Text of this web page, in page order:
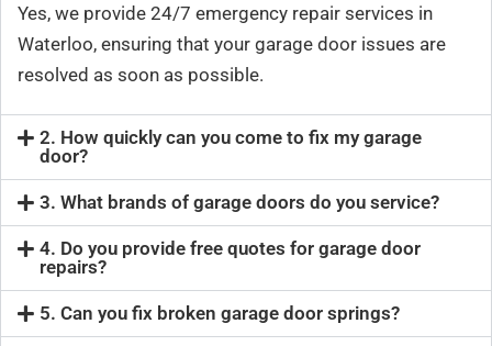
Yes, we provide 24/7 emergency repair services in
Waterloo, ensuring that your garage door issues are
resolved as soon as possible.
2. How quickly can you come to fix my garage
door?
3. What brands of garage doors do you service?
4. Do you provide free quotes for garage door
repairs?
5. Can you fix broken garage door springs?